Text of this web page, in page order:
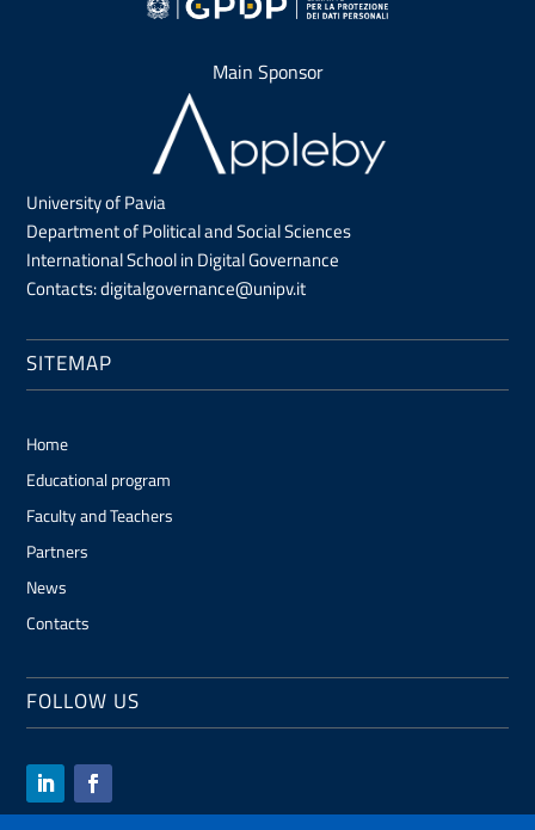
Main Sponsor
University of Pavia
Department of Political and Social Sciences
International School in Digital Governance
Contacts:digitalgovernance@unipv.it
SITEMAP
Home
Educational program
Faculty and Teachers
Partners
News
Contacts
FOLLOW US